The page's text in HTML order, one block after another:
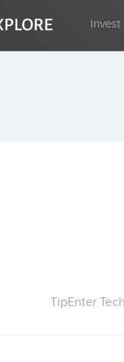
Invest
TipEnter